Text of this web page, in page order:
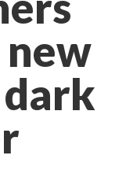
new